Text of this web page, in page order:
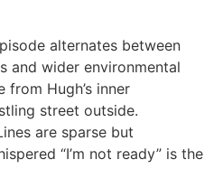
alternates between
and wider environmental
from Hugh’s inner
street outside.
are sparse but
“I’m not ready” is the